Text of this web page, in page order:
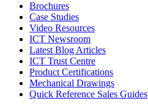
Brochures
Case Studies
Video Resources
ICT Newsroom
Latest Blog Articles
ICT Trust Centre
Product Certifications
Mechanical Drawings
Quick Reference Sales Guides